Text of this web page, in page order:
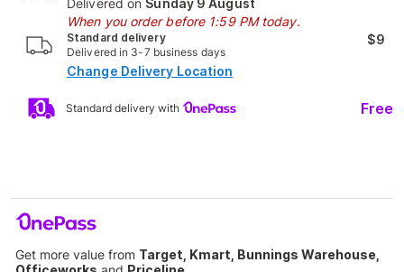
Delivered on Sunday 9 August
When you order before 1:59 PM today.
Standard delivery
Delivered in 3-7 business days
$9
Change Delivery Location
Standard delivery with Free
Get more value from Target, Kmart, Bunnings Warehouse,